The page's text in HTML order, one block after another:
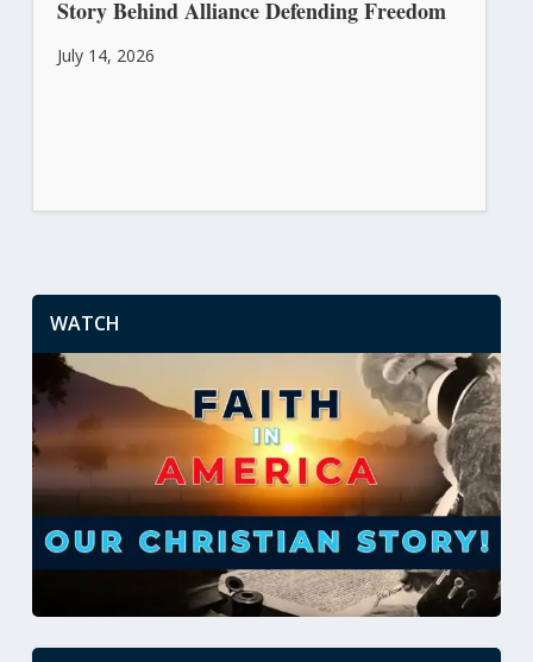
Story Behind Alliance Defending Freedom
July 14, 2026
WATCH